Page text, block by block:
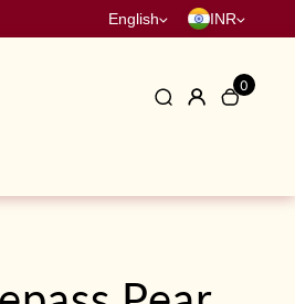
English INR
0